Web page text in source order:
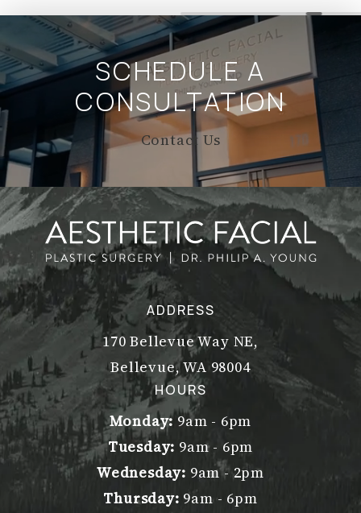
SCHEDULE A
CONSULTATION
Contact Us
ADDRESS
170 Bellevue Way NE,
Bellevue, WA 98004
(opens in a new tab)
HOURS
Monday: 9am - 6pm
Tuesday: 9am - 6pm
Wednesday: 9am - 2pm
Thursday: 9am - 6pm